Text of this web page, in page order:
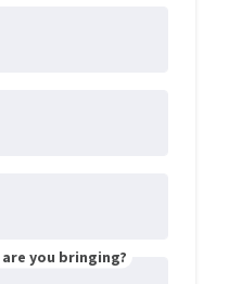
you bringing?